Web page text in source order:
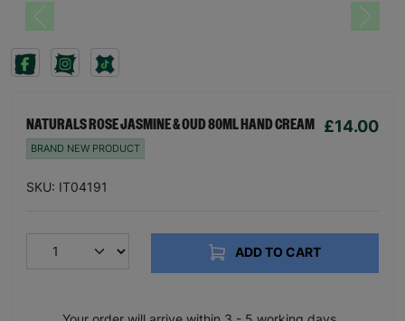
Previous Next
NATURALS ROSE JASMINE & OUD 80ML HAND CREAM £14.00
BRAND NEW PRODUCT
SKU: IT04191
ADD TO CART